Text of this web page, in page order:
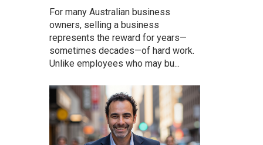
For many Australian business
owners, selling a business
represents the reward for years—
sometimes decades—of hard work.
Unlike employees who may bu...